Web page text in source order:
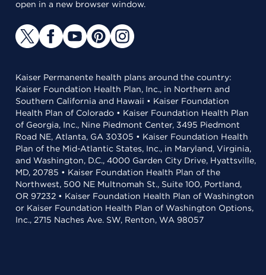
open in a new browser window.
Kaiser Permanente health plans around the country:
Kaiser Foundation Health Plan, Inc., in Northern and
Southern California and Hawaii • Kaiser Foundation
Health Plan of Colorado • Kaiser Foundation Health Plan
of Georgia, Inc., Nine Piedmont Center, 3495 Piedmont
Road NE, Atlanta, GA 30305 • Kaiser Foundation Health
Plan of the Mid-Atlantic States, Inc., in Maryland, Virginia,
and Washington, D.C., 4000 Garden City Drive, Hyattsville,
MD, 20785 • Kaiser Foundation Health Plan of the
Northwest, 500 NE Multnomah St., Suite 100, Portland,
OR 97232 • Kaiser Foundation Health Plan of Washington
or Kaiser Foundation Health Plan of Washington Options,
Inc., 2715 Naches Ave. SW, Renton, WA 98057